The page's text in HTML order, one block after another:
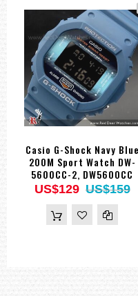
Casio G-Shock Navy Blue
200M Sport Watch DW-
5600CC-2, DW5600CC
US$129 US$159